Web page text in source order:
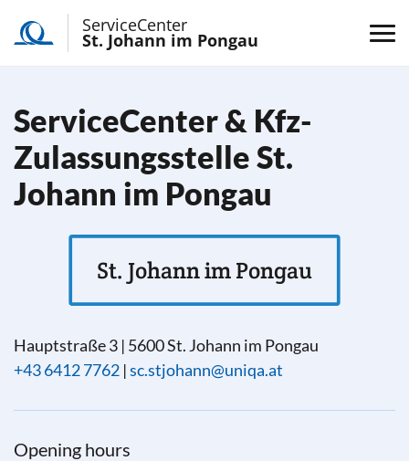
ServiceCenter
St. Johann im Pongau
ServiceCenter & Kfz-
Zulassungsstelle St.
Johann im Pongau
St. Johann im Pongau
Hauptstraße 3 | 5600St. Johann im Pongau
+43 6412 7762 |sc.stjohann@uniqa.at
Opening hours